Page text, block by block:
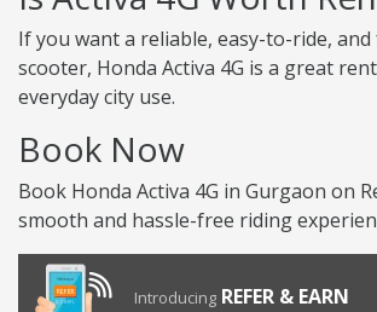
If you want a reliable, easy-to-ride,
scooter, Honda Activa 4G is a great
everyday city use.
Book Now
Book Honda Activa 4G in Gurgaon on
smooth and hassle-free riding
Introducing REFER & EARN